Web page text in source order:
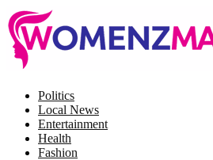
Politics
Local News
Entertainment
Health
Fashion